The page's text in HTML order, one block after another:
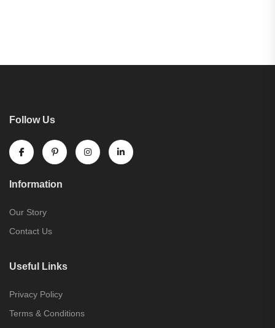
Follow Us
Information
Our Story
Contact Us
Useful Links
Privacy Policy
Terms & Conditions